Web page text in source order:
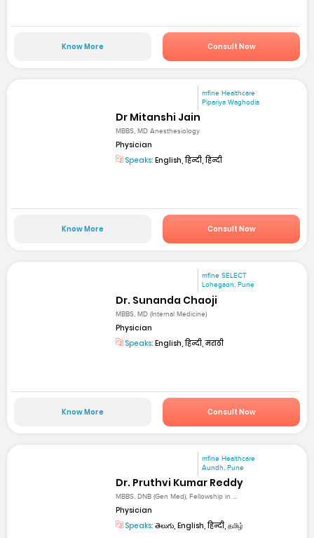
Know More Consult Now
mfine Healthcare
Pipariya Waghodia
Dr Mitanshi Jain
MBBS, MD Anesthesiology
Physician
Speaks: English, हिन्दी, हिन्दी
Know More Consult Now
mfine SELECT
Lohegaon, Pune
Dr. Sunanda Chaoji
MBBS, MD (Internal Medicine)
Physician
Speaks: English, हिन्दी, मराठी
Know More Consult Now
mfine Healthcare
Aundh, Pune
Dr. Pruthvi Kumar Reddy
MBBS, DNB (Gen Med), Fellowship in ...
Physician
Speaks: తెలుగు, English, हिन्दी, தமிழ்